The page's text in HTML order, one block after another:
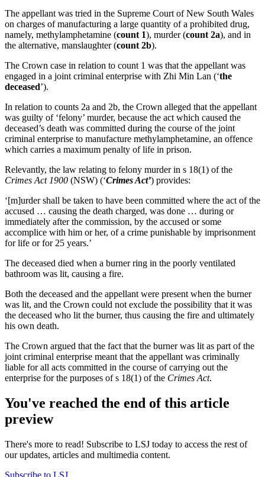
The appellant was tried in the Supreme Court of New South Wales
on charges of manufacturing a large quantity of a prohibited drug,
namely, methylamphetamine (count 1), murder (count 2a), and in
the alternative, manslaughter (count 2b).
The Crown case in relation to count 1 was that the appellant was
engaged in a joint criminal enterprise with Zhi Min Lan (‘the
deceased’).
In relation to counts 2a and 2b, the Crown alleged that the appellant
was guilty of ‘felony’ murder, because the act which caused the
deceased’s death was committed during the course of the joint
criminal enterprise to manufacture methylamphetamine, an offence
which carries a maximum penalty of life in prison.
Relevantly, the law relating to felony murder in s 18(1) of the
Crimes Act 1900 (NSW) (‘Crimes Act’) provides:
‘[m]urder shall be taken to have been committed where the act of the
accused … causing the death charged, was done … during or
immediately after the commission, by the accused or some
accomplice with him or her, of a crime punishable by imprisonment
for life or for 25 years.’
The deceased died when a burner ring in the poorly ventilated
bathroom was lit, causing a fire.
Both the deceased and the appellant were present when the burner
was lit, and the Crown could not exclude the possibility that it was
the deceased who lit the burner, thus causing the fire and ultimately
his own death.
The Crown argued that the fact that the burner was lit as part of the
joint criminal enterprise meant that the appellant was criminally
liable for all acts committed in the course of carrying out the
enterprise for the purposes of s 18(1) of the Crimes Act.
You've reached the end of this article
preview
There's more to read! Subscribe to LSJ today to access the rest of
our updates, articles and multimedia content.